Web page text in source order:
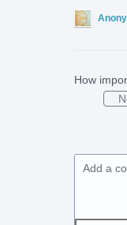
How
Add a